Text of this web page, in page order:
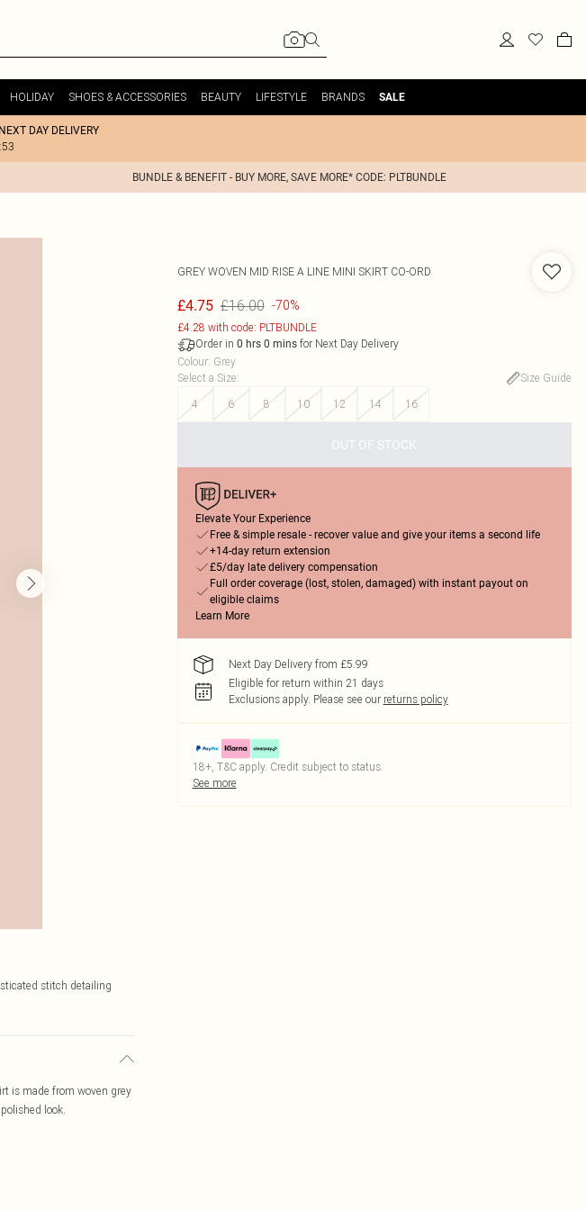
HOLIDAY SHOES & ACCESSORIES BEAUTY LIFESTYLE BRANDS SALE
DAY DELIVERY
BUNDLE & BENEFIT - BUY MORE, SAVE MORE* CODE: PLTBUNDLE
stitch detailing
is made from woven grey
look.
GREY WOVEN MID RISE A LINE MINI SKIRT CO-ORD
£4.75 £16.00 -70%
£4.28 with code: PLTBUNDLE
Order in 0 hrs 0 minsfor Next Day Delivery
Colour: Grey
Select a Size:
Size Guide
4
6 8 10 12 14 16
OUT OF STOCK
Elevate Your Experience
Free & simple resale - recover value and give your items a second life
+14-day return extension
£5/day late delivery compensation
Full order coverage (lost, stolen, damaged) with instant payout on
eligible claims
Learn More
Next Day Delivery from £5.99
Eligible for return within 21 days
Exclusions apply. Please see our returns policy
18+, T&C apply. Credit subject to status.
See more